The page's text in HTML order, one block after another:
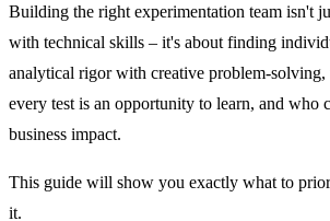
Building the right experimentation team isn't
with technical skills – it's about finding
analytical rigor with creative problem-solving,
every test is an opportunity to learn, and who
business impact.
This guide will show you exactly what to
it.